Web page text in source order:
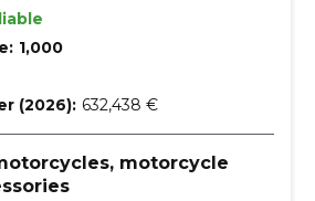
1,000
(2026): 632,438 €
motorcycle